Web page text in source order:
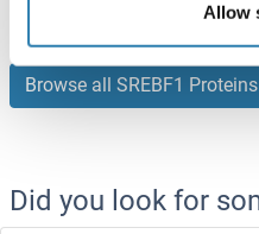
Allow
Browse all SREBF1 Proteins
Did you look for